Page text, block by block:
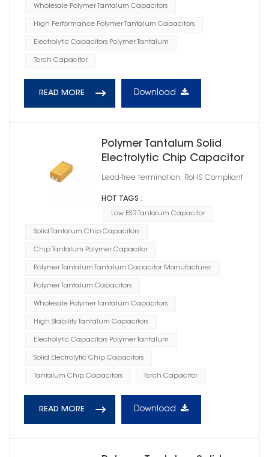
Wholesale Polymer Tantalum Capacitors
High Performance Polymer Tantalum Capacitors
Electrolytic Capacitors Polymer Tantalum
Torch Capacitor
READ MORE Download
Polymer Tantalum Solid
Electrolytic Chip Capacitor
Case Size D
Lead-free termination, RoHS Compliant
HOT TAGS :
Low ESR Tantalum Capacitor
Solid Tantalum Chip Capacitors
Chip Tantalum Polymer Capacitor
Polymer Tantalum Tantalum Capacitor Manufacturer
Polymer Tantalum Capacitors
Wholesale Polymer Tantalum Capacitors
High Stability Tantalum Capacitors
Electrolytic Capacitors Polymer Tantalum
Solid Electrolytic Chip Capacitors
Tantalum Chip Capacitors Torch Capacitor
READ MORE Download